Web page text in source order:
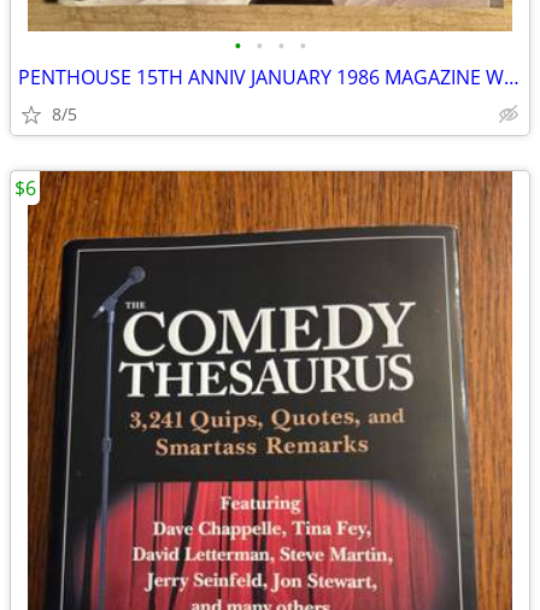
• • • •
PENTHOUSE 15TH ANNIV JANUARY 1986 MAGAZINE W/GIANT MADONNA POSTER
8/5
$6